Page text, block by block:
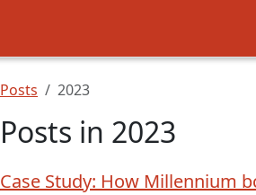
Posts 2023
Posts in 2023
Case Study: How Millennium